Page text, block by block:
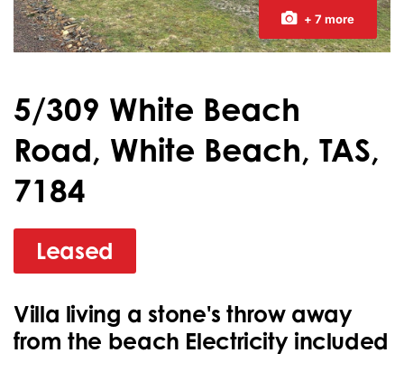
+ 7 more
5/309 White Beach
Road, White Beach, TAS,
7184
Leased
Villa living a stone's throw away
from the beach Electricity included